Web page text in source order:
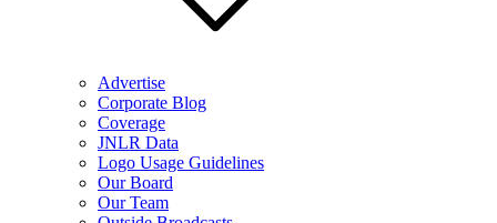
Advertise
Corporate Blog
Coverage
JNLR Data
Logo Usage Guidelines
Our Board
Our Team